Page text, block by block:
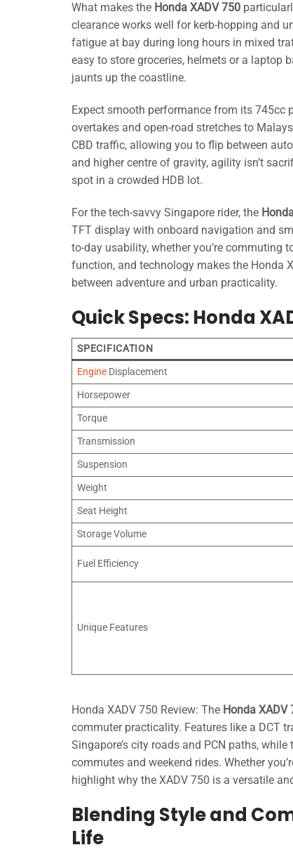
What makes the Honda XADV 750
clearance works well for kerb-hopping and
fatigue at bay during long hours in mixed
easy to store groceries, helmets or a laptop
jaunts up the coastline.
Expect smooth performance from its 745cc
overtakes and open-road stretches to
CBD traffic, allowing you to flip between
and higher centre of gravity, agility isn’t
spot in a crowded HDB lot.
For the tech-savvy Singapore rider, the
TFT display with onboard navigation and
to-day usability, whether you’re commuting
function, and technology makes the Honda
between adventure and urban practicality.
Quick Specs: Honda
SPECIFICATION
Engine Displacement
Horsepower
Torque
Transmission
Suspension
Weight
Seat Height
Storage Volume
Fuel Efficiency
Unique Features
Honda XADV 750 Review: The Honda XADV
commuter practicality. Features like a DCT
Singapore’s city roads and PCN paths,
commutes and weekend rides. Whether
highlight why the XADV 750 is a versatile
Blending Style and
Life